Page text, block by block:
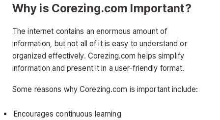
Why is Corezing.com Important?
The internet contains an enormous amount of
information, but not all of it is easy to understand or
organized effectively. Corezing.com helps simplify
information and present it in a user-friendly format.
Some reasons why Corezing.com is important include:
Encourages continuous learning